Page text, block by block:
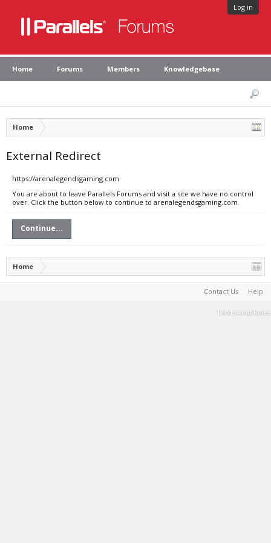
Log in
Home Forums Members Knowledgebase
Home
External Redirect
https://arenalegendsgaming.com
You are about to leave Parallels Forums and visit a site we have no control
over. Click the button below to continue to arenalegendsgaming.com.
Continue...
Home
Contact Us Help
Terms and Rules